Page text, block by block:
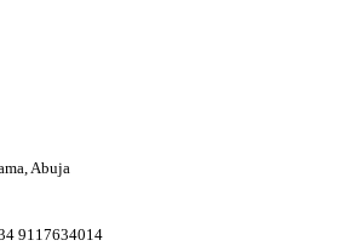
Abuja
9117634014